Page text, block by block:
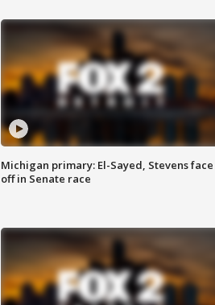
Michigan primary: El-Sayed, Stevens face
off in Senate race